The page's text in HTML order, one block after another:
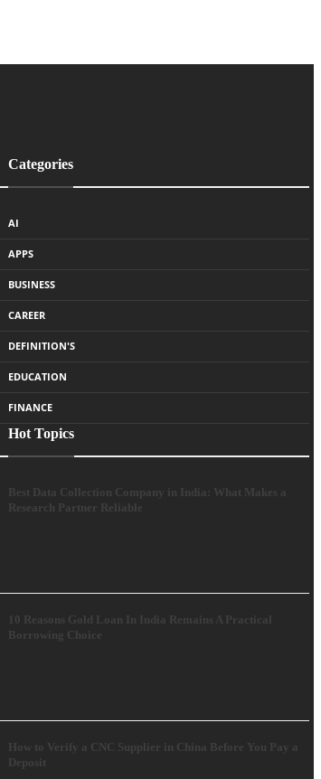
Categories
AI
APPS
BUSINESS
CAREER
DEFINITION'S
EDUCATION
FINANCE
Hot Topics
Best Data Collection Company in India: What Makes a
Research Partner Reliable
10 Reasons Gold Loan In India Remains A Practical
Borrowing Choice
How to Verify a CNC Supplier in China Before You Pay a
Deposit